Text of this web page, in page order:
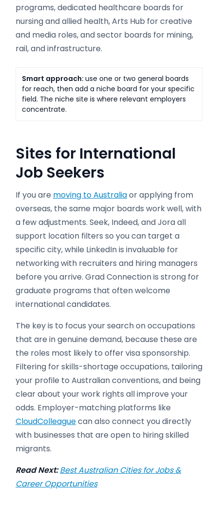
programs, dedicated healthcare boards for
nursing and allied health, Arts Hub for creative
and media roles, and sector boards for mining,
rail, and infrastructure.
Smart approach: use one or two general boards
for reach, then add a niche board for your specific
field. The niche site is where relevant employers
concentrate.
Sites for International
Job Seekers
If you are moving to Australiaor applying from
overseas, the same major boards work well, with
a few adjustments. Seek, Indeed, and Jora all
support location filters so you can target a
specific city, while LinkedIn is invaluable for
networking with recruiters and hiring managers
before you arrive. Grad Connection is strong for
graduate programs that often welcome
international candidates.
The key is to focus your search on occupations
that are in genuine demand, because these are
the roles most likely to offer visa sponsorship.
Filtering for skills-shortage occupations, tailoring
your profile to Australian conventions, and being
clear about your work rights all improve your
odds. Employer-matching platforms like
CloudColleaguecan also connect you directly
with businesses that are open to hiring skilled
migrants.
Read Next: Best Australian Cities for Jobs &
Career Opportunities